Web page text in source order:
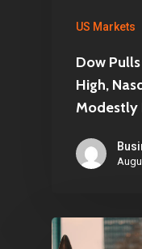
US Markets
Dow
High,
Modestly